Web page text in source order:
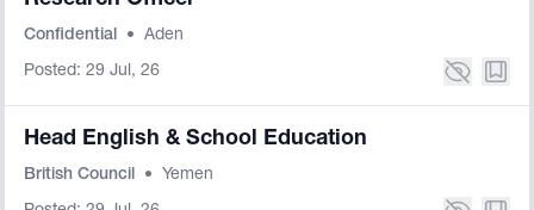
Confidential • Aden
Posted: 29 Jul, 26
Head English & School Education
British Council • Yemen